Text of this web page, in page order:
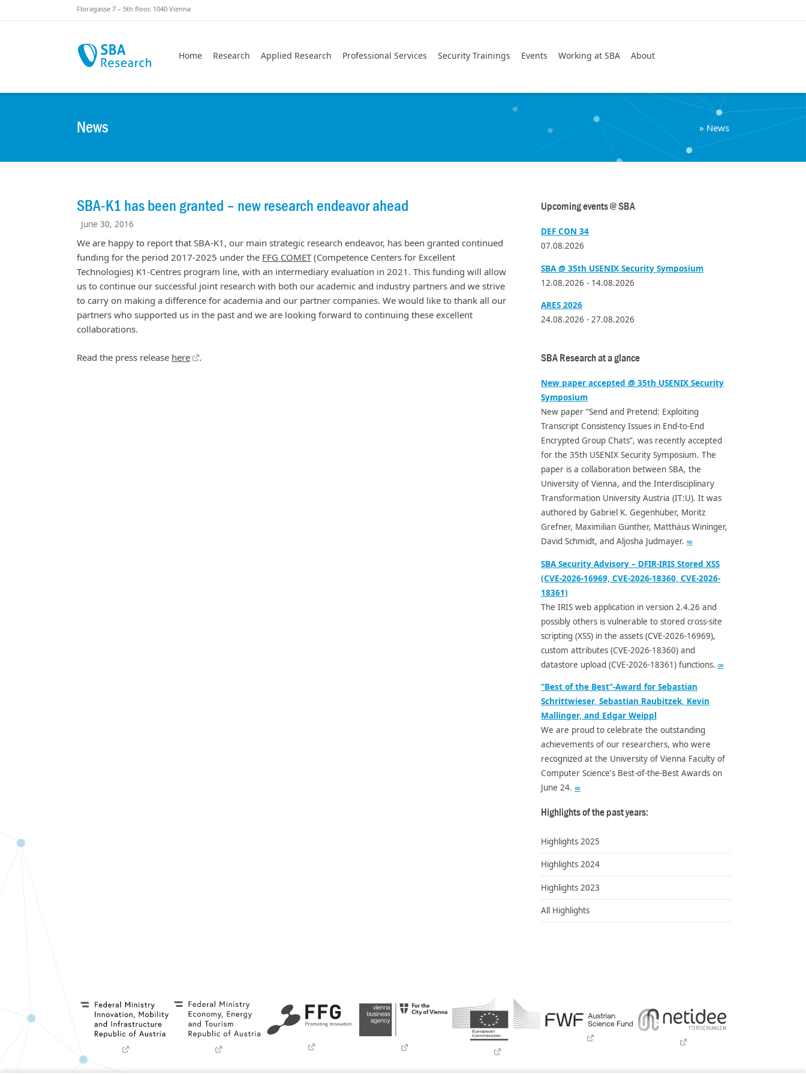
Floragasse 7 – 5th floor, 1040 Vienna
Home Research Applied Research Professional Services Security Trainings Events Working at SBA About
News »News
SBA-K1 has been granted – new research endeavor ahead
June 30, 2016
We are happy to report that SBA-K1, our main strategic research endeavor, has been granted continued
funding for the period 2017-2025 under the FFG COMET(Competence Centers for Excellent
Technologies) K1-Centres program line, with an intermediary evaluation in 2021. This funding will allow
us to continue our successful joint research with both our academic and industry partners and we strive
to carry on making a difference for academia and our partner companies. We would like to thank all our
partners who supported us in the past and we are looking forward to continuing these excellent
collaborations.
Read the press release here .
Upcoming events @ SBA
DEF CON 34
07.08.2026
SBA @ 35th USENIX Security Symposium
12.08.2026 - 14.08.2026
ARES 2026
24.08.2026 - 27.08.2026
SBA Research at a glance
New paper accepted @ 35th USENIX Security
Symposium
New paper “Send and Pretend: Exploiting
Transcript Consistency Issues in End-to-End
Encrypted Group Chats”, was recently accepted
for the 35th USENIX Security Symposium. The
paper is a collaboration between SBA, the
University of Vienna, and the Interdisciplinary
Transformation University Austria (IT:U). It was
authored by Gabriel K. Gegenhuber, Moritz
Grefner, Maximilian Günther, Matthäus Wininger,
David Schmidt, and Aljosha Judmayer. ∞
SBA Security Advisory – DFIR-IRIS Stored XSS
(CVE-2026-16969, CVE-2026-18360, CVE-2026-
18361)
The IRIS web application in version 2.4.26 and
possibly others is vulnerable to stored cross-site
scripting (XSS) in the assets (CVE-2026-16969),
custom attributes (CVE-2026-18360) and
datastore upload (CVE-2026-18361) functions. ∞
“Best of the Best”-Award for Sebastian
Schrittwieser, Sebastian Raubitzek, Kevin
Mallinger, and Edgar Weippl
We are proud to celebrate the outstanding
achievements of our researchers, who were
recognized at the University of Vienna Faculty of
Computer Science's Best-of-the-Best Awards on
June 24. ∞
Highlights of the past years:
Highlights 2025
Highlights 2024
Highlights 2023
All Highlights